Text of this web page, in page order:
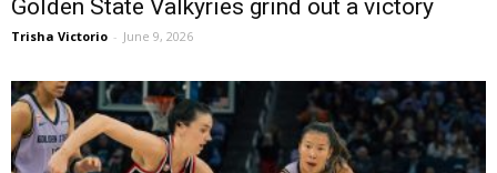
Golden State Valkyries grind out a victory
Trisha Victorio - June 9, 2026